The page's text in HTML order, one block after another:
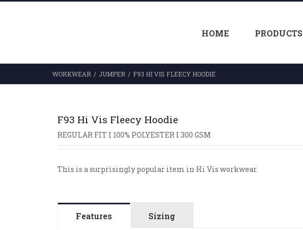
HOME PRODUCTS
WORKWEAR / JUMPER / F93 HI VIS FLEECY HOODIE
F93 Hi Vis Fleecy Hoodie
REGULAR FIT I 100% POLYESTER I 300 GSM
This is a surprisingly popular item in Hi Vis workwear.
Features Sizing